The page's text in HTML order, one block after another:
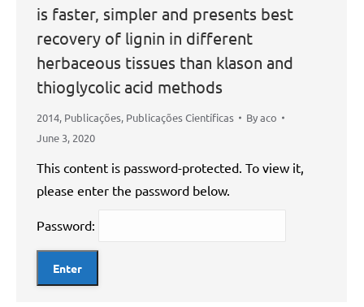
is faster, simpler and presents best
recovery of lignin in different
herbaceous tissues than klason and
thioglycolic acid methods
2014, Publicações, Publicações Científicas Byaco
June 3, 2020
This content is password-protected. To view it,
please enter the password below.
Password: